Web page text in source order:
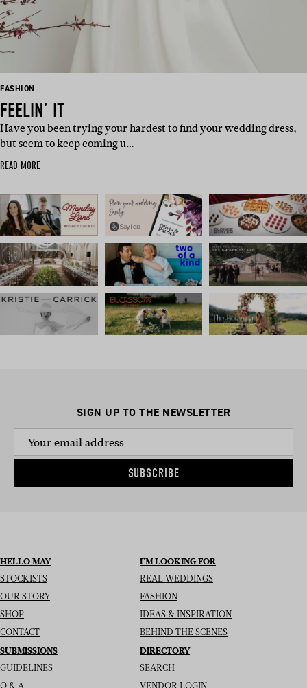
FASHION
FEELIN’ IT
Have you been trying your hardest to find your wedding dress,
but seem to keep coming u…
READ MORE
SIGN UP TO THE NEWSLETTER
SUBSCRIBE
HELLO MAY
STOCKISTS
OUR STORY
SHOP
CONTACT
I’M LOOKING FOR
REAL WEDDINGS
FASHION
IDEAS & INSPIRATION
BEHIND THE SCENES
SUBMISSIONS
GUIDELINES
DIRECTORY
SEARCH